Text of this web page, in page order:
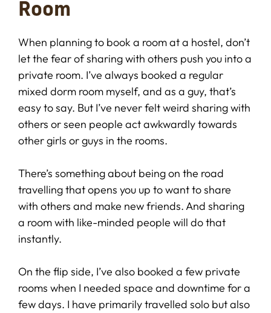
Room
When planning to book a room at a hostel, don’t
let the fear of sharing with others push you into a
private room. I’ve always booked a regular
mixed dorm room myself, and as a guy, that’s
easy to say. But I’ve never felt weird sharing with
others or seen people act awkwardly towards
other girls or guys in the rooms.
There’s something about being on the road
travelling that opens you up to want to share
with others and make new friends. And sharing
a room with like-minded people will do that
instantly.
On the flip side, I’ve also booked a few private
rooms when I needed space and downtime for a
few days. I have primarily travelled solo but also